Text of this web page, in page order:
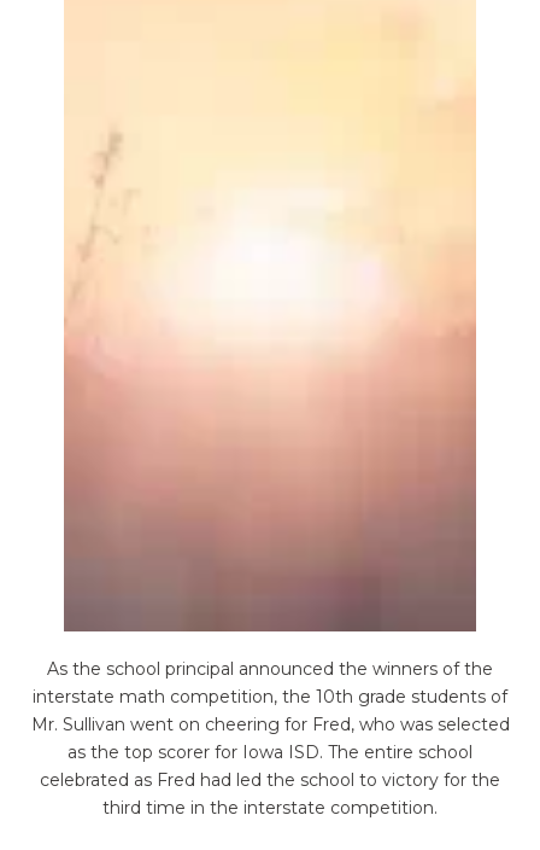
As the school principal announced the winners of the
interstate math competition, the 10th grade students of
Mr. Sullivan went on cheering for Fred, who was selected
as the top scorer for Iowa ISD. The entire school
celebrated as Fred had led the school to victory for the
third time in the interstate competition.